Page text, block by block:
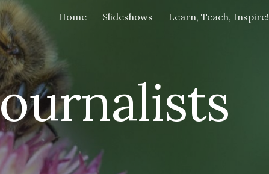
Skip to navigation
Home Slideshows Learn, Teach, Inspire!